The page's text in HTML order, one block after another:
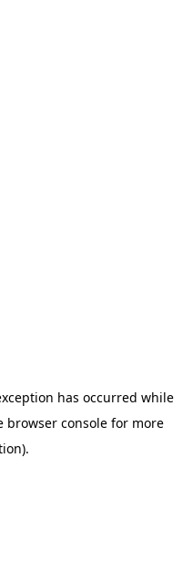
has occurred while
browser console for more